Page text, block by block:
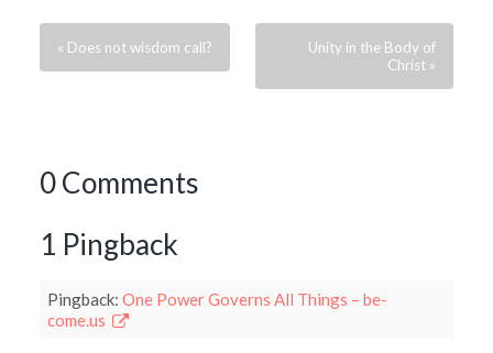
« Does not wisdom call?
Unity in the Body of
Christ »
0 Comments
1 Pingback
Pingback:One Power Governs All Things – be-
come.us